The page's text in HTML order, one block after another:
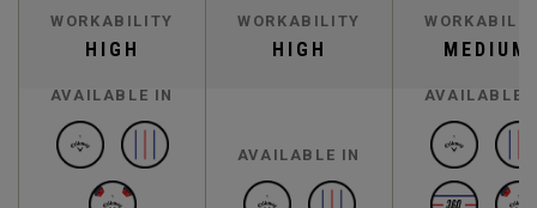
WORKABILITY
HIGH
WORKABILITY
HIGH MEDIUM
AVAILABLE IN
AVAILABLE IN
AVAILABLE